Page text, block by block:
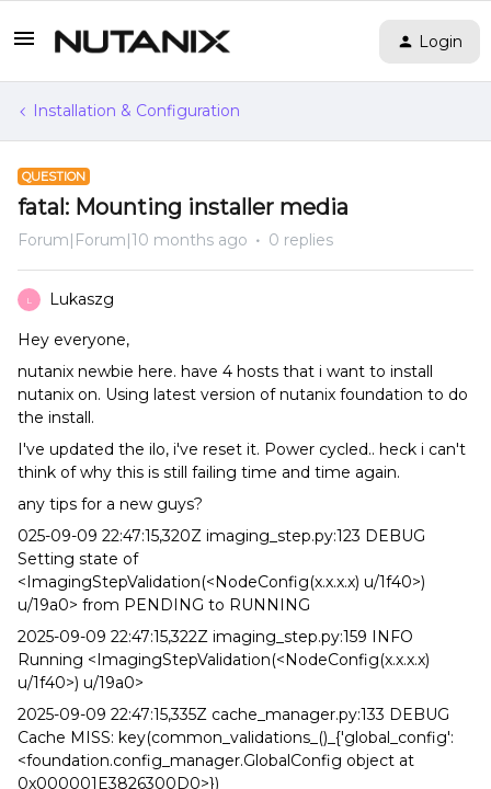
Login
Installation & Configuration
QUESTION
fatal: Mounting installer media
Forum|Forum|10 months ago 0 replies
L Lukaszg
Hey everyone,
nutanix newbie here. have 4 hosts that i want to install
nutanix on. Using latest version of nutanix foundation to do
the install.
I've updated the ilo, i've reset it. Power cycled.. heck i can't
think of why this is still failing time and time again.
any tips for a new guys?
025-09-09 22:47:15,320Z imaging_step.py:123 DEBUG
Setting state of
<ImagingStepValidation(<NodeConfig(x.x.x.x) u/1f40>)
u/19a0> from PENDING to RUNNING
2025-09-09 22:47:15,322Z imaging_step.py:159 INFO
Running <ImagingStepValidation(<NodeConfig(x.x.x.x)
u/1f40>) u/19a0>
2025-09-09 22:47:15,335Z cache_manager.py:133 DEBUG
Cache MISS: key(common_validations_()_{'global_config':
<foundation.config_manager.GlobalConfig object at
0x000001E3826300D0>})